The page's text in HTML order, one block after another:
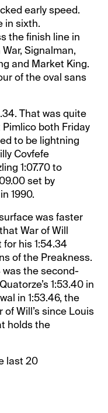
early speed.
in sixth.
the finish line in
Signalman,
and Market King.
of the oval sans
That was quite
both Friday
to be lightning
Covfefe
1:07.70 to
set by
1990.
was faster
War of Will
his 1:54.34
of the Preakness.
was the second-
1:53.40 in
in 1:53.46, the
Will’s since Louis
holds the
last 20